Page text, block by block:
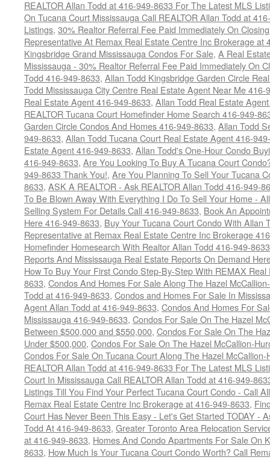
REALTOR Allan Todd at 416-949-8633 For The Latest MLS
On Tucana Court Mississauga Call REALTOR Allan Todd at
Listings, 30% Realtor Referral Fee Paid Immediately On
Representative At Remax Real Estate Centre Inc Brokerage at
Kingsbridge Grand Mississauga Condos For Sale, A Real
Mississauga - 30% Realtor Referral Fee Paid Immediately On
Todd 416-949-8633, Allan Todd Kingsbridge Garden Circle
Todd Mississauga City Centre Real Estate Agent Near Me 416-
Real Estate Agent 416-949-8633, Allan Todd Real Estate
REALTOR Tucana Court Homefinder Home Search 416-949-
Garden Circle Condos And Homes 416-949-8633, Allan Todd
949-8633, Allan Todd Tucana Court Real Estate Agent 416-
Estate Agent 416-949-8633, Allan Todd's One-Hour Condo
416-949-8633, Are You Looking To Buy A Tucana Court
949-8633 Thank You!, Are You Planning To Sell Your Tucana
8633, ASK A REALTOR - Ask REALTOR Allan Todd 416-949-
To Be Blown Away With Everything I Do To Sell Your Home -
Selling System For Details Call 416-949-8633, Book An
Here 416-949-8633, Buy Your Tucana Court Condo With Allan
Representative at Remax Real Estate Centre Inc Brokerage
Homefinder Homesearch With Realtor Allan Todd 416-949-8633
Reports And Mississauga Real Estate Reports On Demand
How To Buy Your First Condo Step-By-Step With REMAX
8633, Condos And Homes For Sale Along The Hazel
Todd at 416-949-8633, Condos and Homes For Sale In
Agent Allan Todd at 416-949-8633, Condos And Homes For
Mississauga 416-949-8633, Condos For Sale On The Hazel
Between $500,000 and $550,000, Condos For Sale On The
Under $500,000, Condos For Sale On The Hazel McCallion-
Condos For Sale On Tucana Court Along The Hazel
REALTOR Allan Todd at 416-949-8633 For The Latest MLS
Court In Mississauga Call REALTOR Allan Todd at 416-949-
Listings Till You Find Your Perfect Tucana Court Condo - Call
Remax Real Estate Centre Inc Brokerage at 416-949-8633,
Court Has Never Been This Easy - Let's Get Started TODAY -
Todd At 416-949-8633, Greater Toronto Area Relocation
at 416-949-8633, Homes And Condo Apartments For Sale On
8633, How Much Is Your Tucana Court Condo Worth? Call